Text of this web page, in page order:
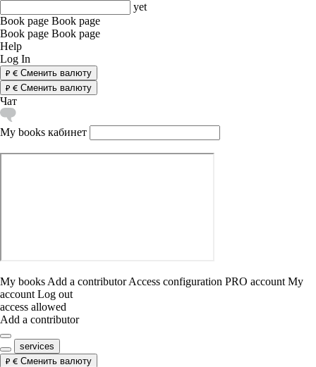
yet
Book page Book page
Book page Book page
Help
Log In
Сменить валюту
Сменить валюту
Чат
My books кабинет
My books Add a contributor Access configuration PRO account My
account Log out
access allowed
Add a contributor
services
Сменить валюту